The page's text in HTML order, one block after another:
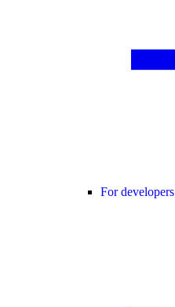
For developers